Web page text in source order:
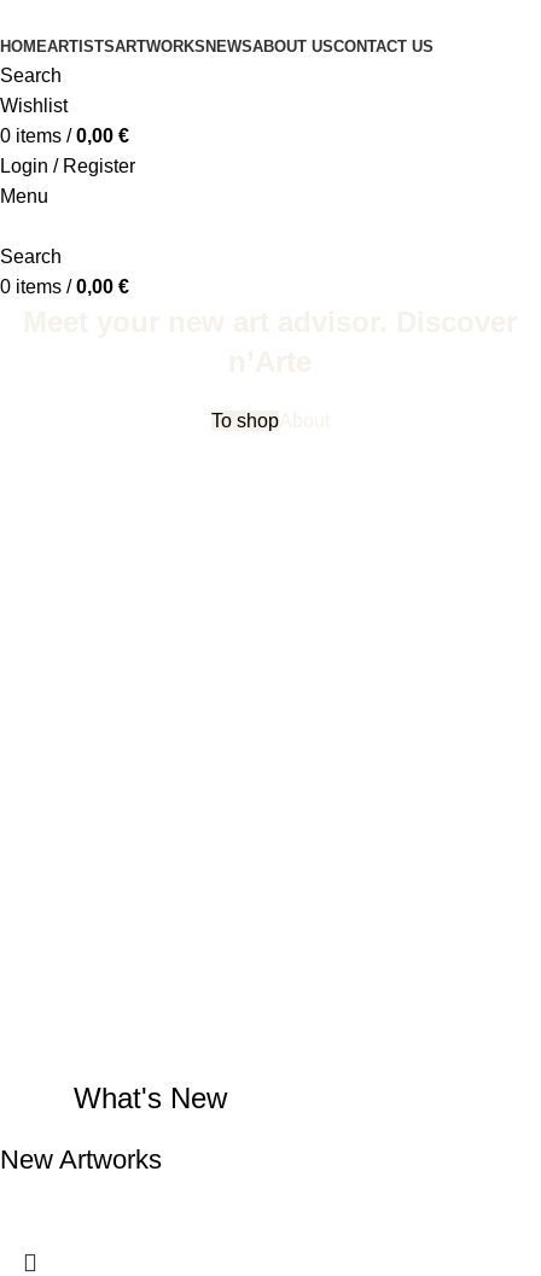
HOMEARTISTSARTWORKS NEWSABOUT USCONTACT US
Search
Wishlist
0 items / 0,00 €
Login / Register
Menu
Search
0 items / 0,00 €
To shopAbout
What's New
New Artworks